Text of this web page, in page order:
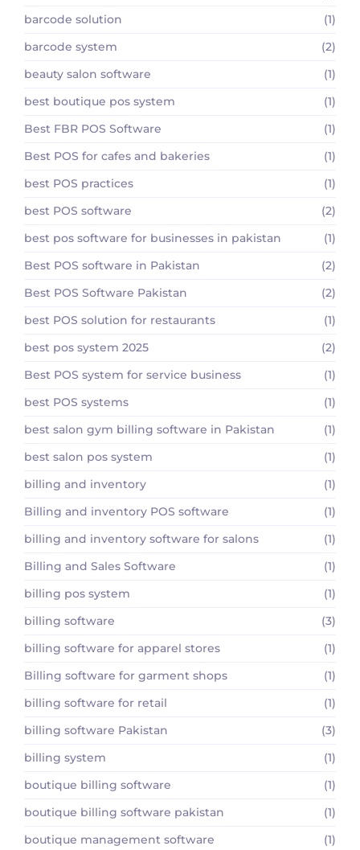
barcode solution
(1)
barcode system
(2)
beauty salon software
(1)
best boutique pos system
(1)
Best FBR POS Software
(1)
Best POS for cafes and bakeries
(1)
best POS practices
(1)
best POS software
(2)
best pos software for businesses in pakistan
(1)
Best POS software in Pakistan
(2)
Best POS Software Pakistan
(2)
best POS solution for restaurants
(1)
best pos system 2025
(2)
Best POS system for service business
(1)
best POS systems
(1)
best salon gym billing software in Pakistan
(1)
best salon pos system
(1)
billing and inventory
(1)
Billing and inventory POS software
(1)
billing and inventory software for salons
(1)
Billing and Sales Software
(1)
billing pos system
(1)
billing software
(3)
billing software for apparel stores
(1)
Billing software for garment shops
(1)
billing software for retail
(1)
billing software Pakistan
(3)
billing system
(1)
boutique billing software
(1)
boutique billing software pakistan
(1)
boutique management software
(1)